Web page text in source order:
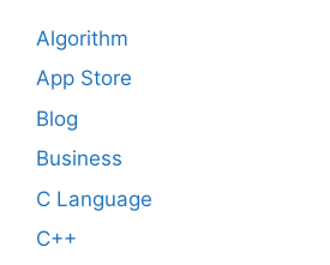
Algorithm
App Store
Blog
Business
C Language
C++